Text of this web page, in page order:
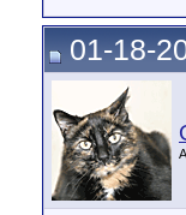
01-18-